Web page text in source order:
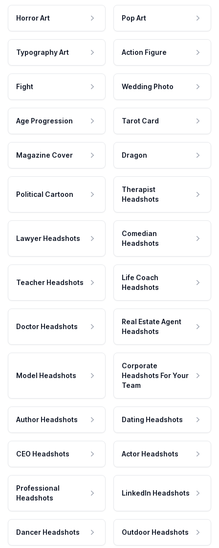
Horror Art Pop Art
Typography Art Action Figure
Fight Wedding Photo
Age Progression Tarot Card
Magazine Cover Dragon
Political Cartoon
Therapist
Headshots
Lawyer Headshots
Comedian
Headshots
Teacher Headshots
Life Coach
Headshots
Doctor Headshots
Real Estate Agent
Headshots
Model Headshots
Corporate
Headshots For Your
Team
Author Headshots Dating Headshots
CEO Headshots Actor Headshots
Professional
Headshots
LinkedIn Headshots
Dancer Headshots Outdoor Headshots